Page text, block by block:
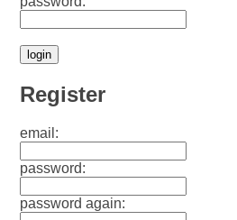
Register
email:
password:
password again: